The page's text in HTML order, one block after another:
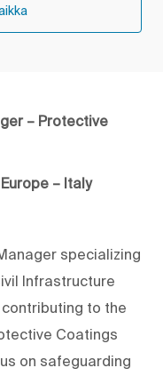
– Protective
– Italy
specializing
Infrastructure
to the
Coatings
on safeguarding